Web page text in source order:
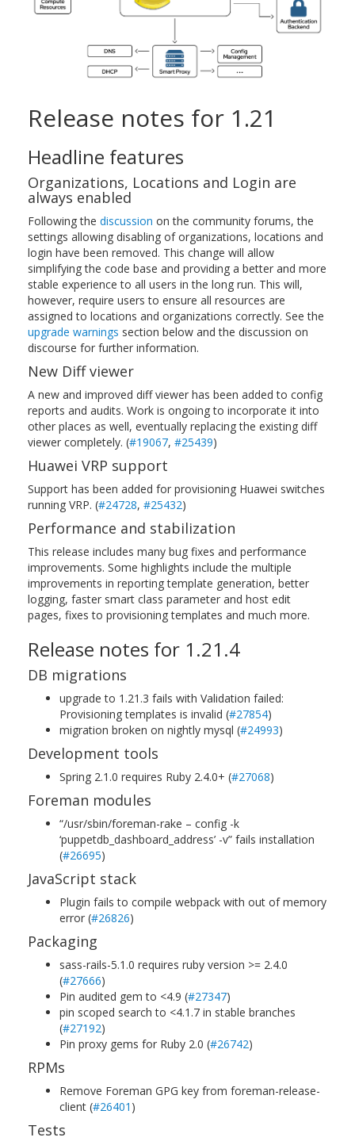
Release notes for 1.21
Headline features
Organizations, Locations and Login are
always enabled
Following the discussion on the community forums, the
settings allowing disabling of organizations, locations and
login have been removed. This change will allow
simplifying the code base and providing a better and more
stable experience to all users in the long run. This will,
however, require users to ensure all resources are
assigned to locations and organizations correctly. See the
upgrade warnings section below and the discussion on
discourse for further information.
New Diff viewer
A new and improved diff viewer has been added to config
reports and audits. Work is ongoing to incorporate it into
other places as well, eventually replacing the existing diff
viewer completely. (#19067, #25439)
Huawei VRP support
Support has been added for provisioning Huawei switches
running VRP. (#24728, #25432)
Performance and stabilization
This release includes many bug fixes and performance
improvements. Some highlights include the multiple
improvements in reporting template generation, better
logging, faster smart class parameter and host edit
pages, fixes to provisioning templates and much more.
Release notes for 1.21.4
DB migrations
upgrade to 1.21.3 fails with Validation failed:
Provisioning templates is invalid (#27854)
migration broken on nightly mysql (#24993)
Development tools
Spring 2.1.0 requires Ruby 2.4.0+ (#27068)
Foreman modules
“/usr/sbin/foreman-rake – config -k
‘puppetdb_dashboard_address’ -v” fails installation
(#26695)
JavaScript stack
Plugin fails to compile webpack with out of memory
error (#26826)
Packaging
sass-rails-5.1.0 requires ruby version >= 2.4.0
(#27666)
Pin audited gem to <4.9 (#27347)
pin scoped search to <4.1.7 in stable branches
(#27192)
Pin proxy gems for Ruby 2.0 (#26742)
RPMs
Remove Foreman GPG key from foreman-release-
client (#26401 )
Tests